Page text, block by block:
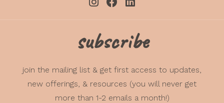
subscribe
join the mailing list & get first access to updates,
new offerings, & resources (you will never get
more than 1-2 emails a month!)